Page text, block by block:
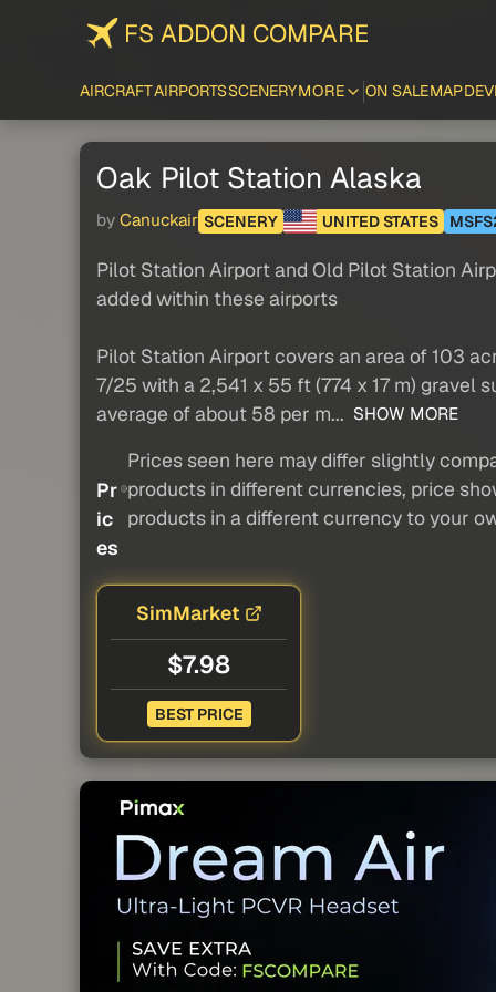
FS ADDON COMPARE
AIRCRAFTAIRPORTSSCENERYMORE ON SALEMAP
Oak Pilot Station Alaska
by Canuckair SCENERY UNITED STATES
Pilot Station Airport and Old Pilot Station
added within these airports
Pilot Station Airport covers an area of 103
7/25 with a 2,541 x 55 ft (774 x 17 m) gravel
average of about 58 per m... SHOW MORE
Pr
ic
es
Prices seen here may differ slightly
products in different currencies, price
products in a different currency to your
SimMarket
$7.98
BEST PRICE